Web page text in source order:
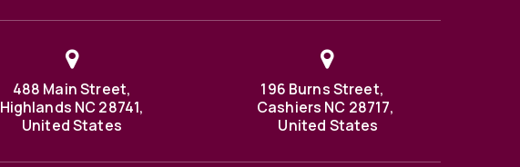
488 Main Street,
Highlands NC 28741,
United States
196 Burns Street,
Cashiers NC 28717,
United States